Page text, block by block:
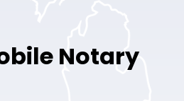
Notary